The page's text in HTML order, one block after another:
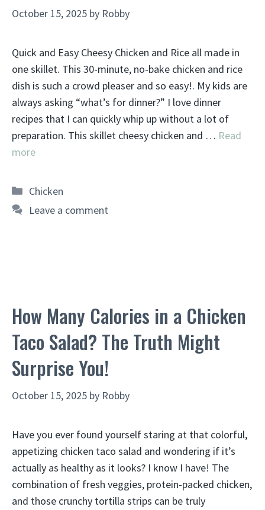
October 15, 2025 by Robby
Quick and Easy Cheesy Chicken and Rice all made in
one skillet. This 30-minute, no-bake chicken and rice
dish is such a crowd pleaser and so easy!. My kids are
always asking “what’s for dinner?” I love dinner
recipes that I can quickly whip up without a lot of
preparation. This skillet cheesy chicken and … Read
more
Categories
Chicken
Leave a comment
How Many Calories in a Chicken
Taco Salad? The Truth Might
Surprise You!
October 15, 2025 by Robby
Have you ever found yourself staring at that colorful,
appetizing chicken taco salad and wondering if it’s
actually as healthy as it looks? I know I have! The
combination of fresh veggies, protein-packed chicken,
and those crunchy tortilla strips can be truly